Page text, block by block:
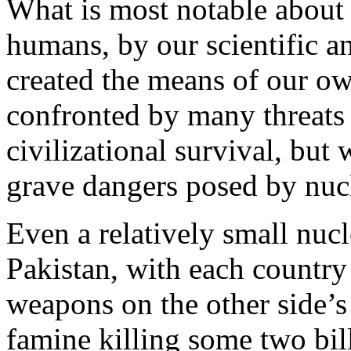
What is most notable
humans, by our scientific
created the means of our
confronted by many
civilizational survival, but
grave dangers posed by
Even a relatively small
Pakistan, with each
weapons on the other
famine killing some two